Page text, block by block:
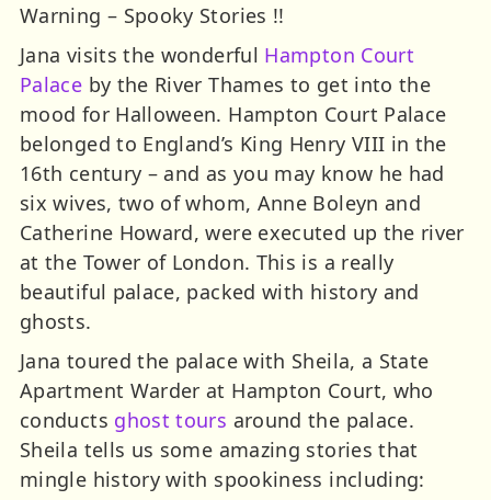
Warning – Spooky Stories !!
Jana visits the wonderful Hampton Court
Palace by the River Thames to get into the
mood for Halloween. Hampton Court Palace
belonged to England’s King Henry VIII in the
16th century – and as you may know he had
six wives, two of whom, Anne Boleyn and
Catherine Howard, were executed up the river
at the Tower of London. This is a really
beautiful palace, packed with history and
ghosts.
Jana toured the palace with Sheila, a State
Apartment Warder at Hampton Court, who
conducts ghost tours around the palace.
Sheila tells us some amazing stories that
mingle history with spookiness including: